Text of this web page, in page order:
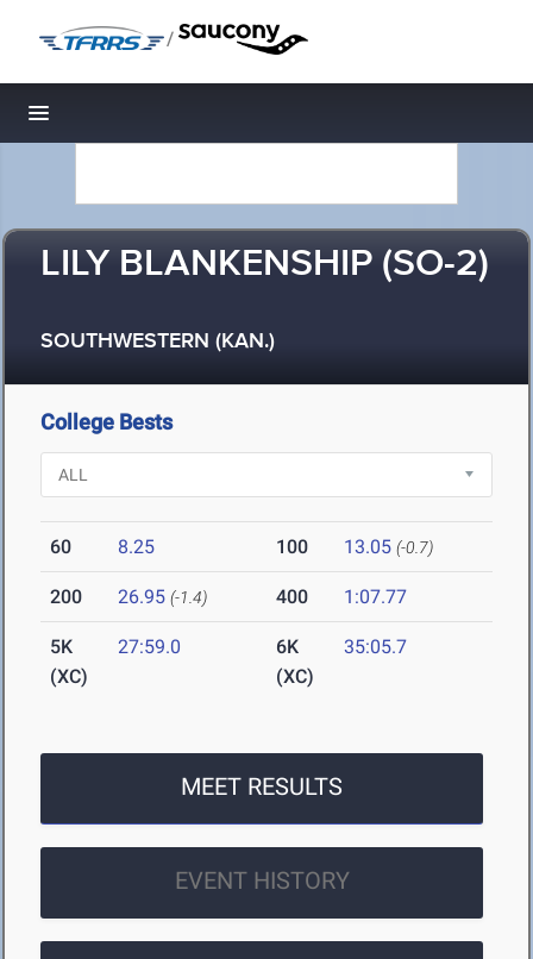
/
Toggle navigation
LILY BLANKENSHIP (SO-2)
SOUTHWESTERN (KAN.)
College Bests
60 8.25 100 13.05 (-0.7)
200 26.95 (-1.4) 400 1:07.77
5K
(XC)
27:59.0
6K
(XC)
35:05.7
MEET RESULTS
EVENT HISTORY